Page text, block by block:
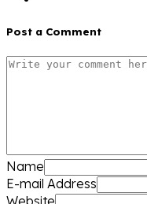
Post a Comment
Name
E-mail Address